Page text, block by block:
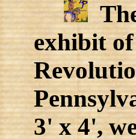
exhibit
3' x 4',